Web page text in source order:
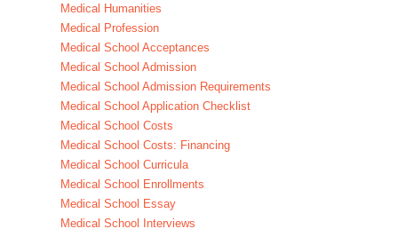
Medical Humanities
Medical Profession
Medical School Acceptances
Medical School Admission
Medical School Admission Requirements
Medical School Application Checklist
Medical School Costs
Medical School Costs: Financing
Medical School Curricula
Medical School Enrollments
Medical School Essay
Medical School Interviews